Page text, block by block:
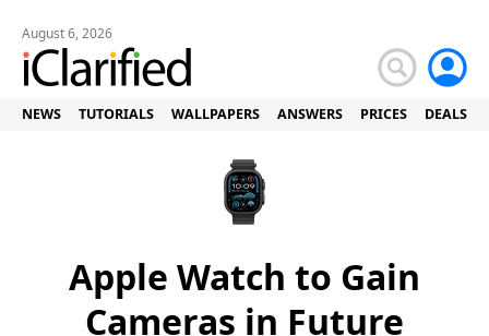
August 6, 2026
NEWS TUTORIALS WALLPAPERS ANSWERS PRICES DEALS
Apple Watch to Gain
Cameras in Future